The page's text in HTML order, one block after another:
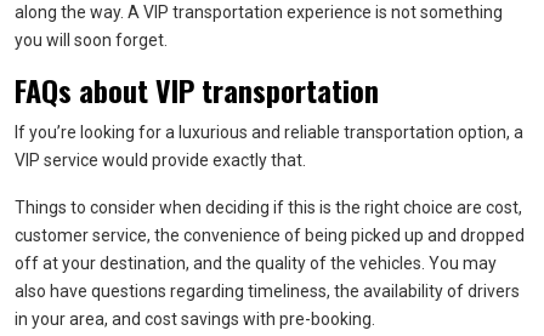
along the way. A VIP transportation experience is not something
you will soon forget.
FAQs about VIP transportation
If you’re looking for a luxurious and reliable transportation option, a
VIP service would provide exactly that.
Things to consider when deciding if this is the right choice are cost,
customer service, the convenience of being picked up and dropped
off at your destination, and the quality of the vehicles. You may
also have questions regarding timeliness, the availability of drivers
in your area, and cost savings with pre-booking.